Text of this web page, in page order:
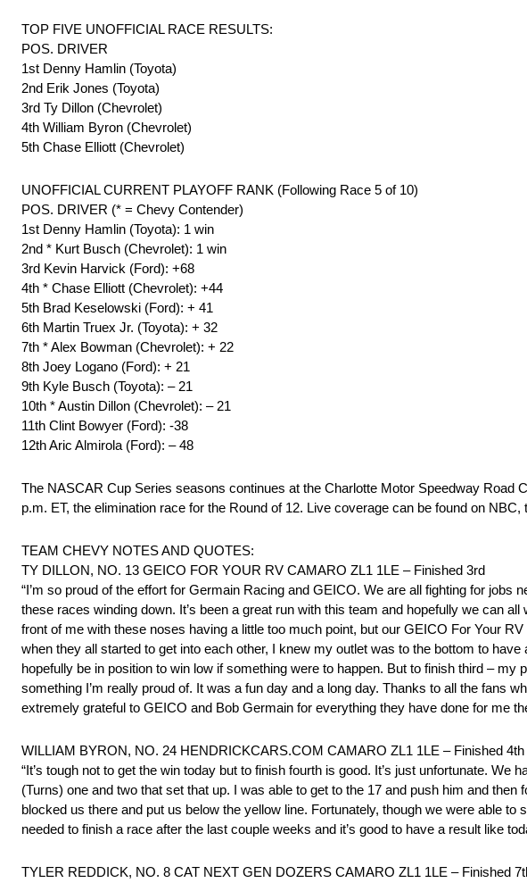
TOP FIVE UNOFFICIAL RACE RESULTS:
POS. DRIVER
1st Denny Hamlin (Toyota)
2nd Erik Jones (Toyota)
3rd Ty Dillon (Chevrolet)
4th William Byron (Chevrolet)
5th Chase Elliott (Chevrolet)
UNOFFICIAL CURRENT PLAYOFF RANK (Following Race 5 of 10)
POS. DRIVER (* = Chevy Contender)
1st Denny Hamlin (Toyota): 1 win
2nd * Kurt Busch (Chevrolet): 1 win
3rd Kevin Harvick (Ford): +68
4th * Chase Elliott (Chevrolet): +44
5th Brad Keselowski (Ford): + 41
6th Martin Truex Jr. (Toyota): + 32
7th * Alex Bowman (Chevrolet): + 22
8th Joey Logano (Ford): + 21
9th Kyle Busch (Toyota): – 21
10th * Austin Dillon (Chevrolet): – 21
11th Clint Bowyer (Ford): -38
12th Aric Almirola (Ford): – 48
The NASCAR Cup Series seasons continues at the Charlotte Motor Speedway Road
p.m. ET, the elimination race for the Round of 12. Live coverage can be found on
TEAM CHEVY NOTES AND QUOTES:
TY DILLON, NO. 13 GEICO FOR YOUR RV CAMARO ZL1 1LE – Finished 3rd
“I’m so proud of the effort for Germain Racing and GEICO. We are all fighting for
these races winding down. It’s been a great run with this team and hopefully we can
front of me with these noses having a little too much point, but our GEICO For Your
when they all started to get into each other, I knew my outlet was to the bottom to
hopefully be in position to win low if something were to happen. But to finish third –
something I’m really proud of. It was a fun day and a long day. Thanks to all the fans
extremely grateful to GEICO and Bob Germain for everything they have done for me
WILLIAM BYRON, NO. 24 HENDRICKCARS.COM CAMARO ZL1 1LE – Finished 4th
“It’s tough not to get the win today but to finish fourth is good. It’s just unfortunate.
(Turns) one and two that set that up. I was able to get to the 17 and push him and
blocked us there and put us below the yellow line. Fortunately, though we were able
needed to finish a race after the last couple weeks and it’s good to have a result like
TYLER REDDICK, NO. 8 CAT NEXT GEN DOZERS CAMARO ZL1 1LE – Finished